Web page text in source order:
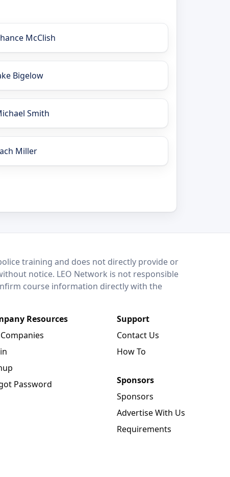
McClish
Bigelow
Smith
Miller
training and does not directly provide or
notice. LEO Network is not responsible
course information directly with the
Resources
Password
Support
Contact Us
How To
Sponsors
Sponsors
Advertise With Us
Requirements